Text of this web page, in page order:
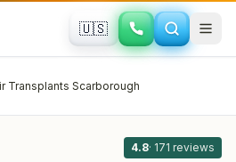
🇺🇸
Transplants Scarborough
4.8· 171 reviews